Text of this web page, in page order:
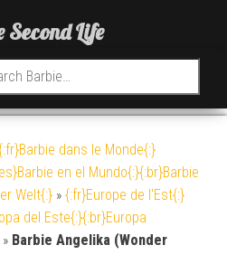
for:
dans le Monde{:}
en el Mundo{:}{:br}Barbie
Welt{:} » {:fr}Europe de l'Est{:}
del Este{:}{:br}Europa
» Barbie Angelika (Wonder
Life